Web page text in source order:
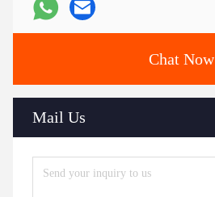
Chat Now
Mail Us